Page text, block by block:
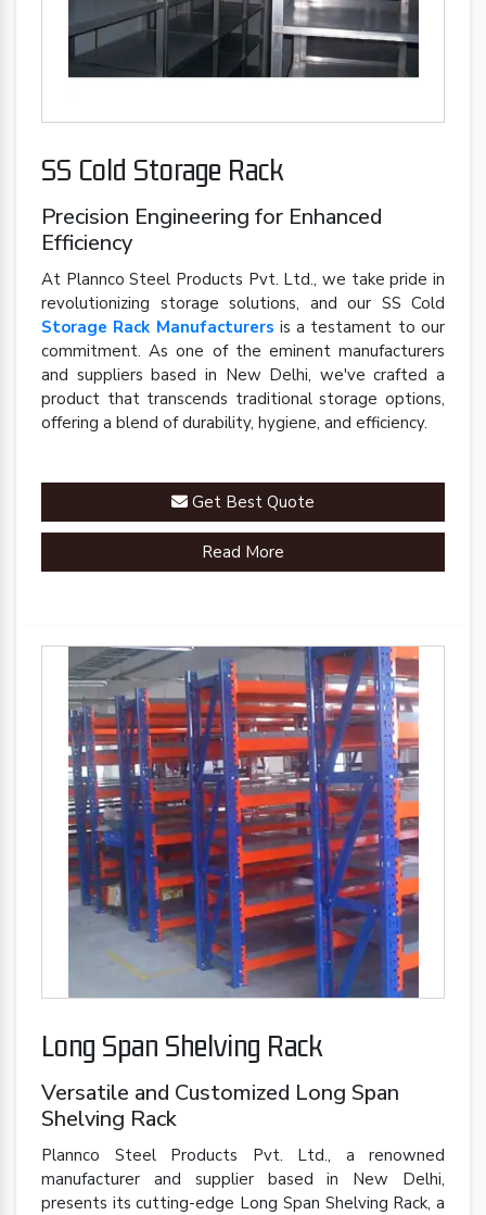
SS Cold Storage Rack
Precision Engineering for Enhanced
Efficiency
At Plannco Steel Products Pvt. Ltd., we take pride in
revolutionizing storage solutions, and our SS Cold
Storage Rack Manufacturers is a testament to our
commitment. As one of the eminent manufacturers
and suppliers based in New Delhi, we've crafted a
product that transcends traditional storage options,
offering a blend of durability, hygiene, and efficiency.
Get Best Quote
Read More
Long Span Shelving Rack
Versatile and Customized Long Span
Shelving Rack
Plannco Steel Products Pvt. Ltd., a renowned
manufacturer and supplier based in New Delhi,
presents its cutting-edge Long Span Shelving Rack, a